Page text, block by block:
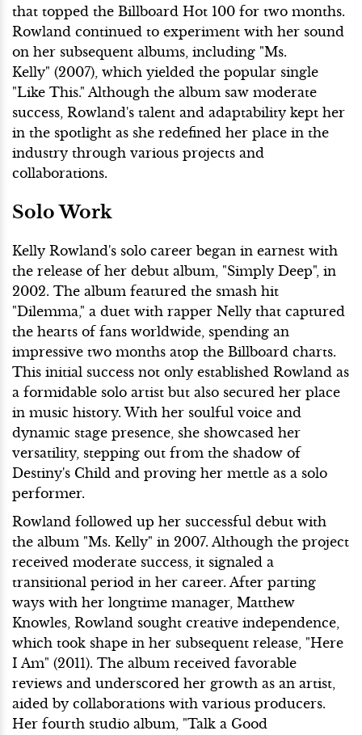
that topped the Billboard Hot 100 for two months.
Rowland continued to experiment with her sound
on her subsequent albums, including "Ms.
Kelly" (2007), which yielded the popular single
"Like This." Although the album saw moderate
success, Rowland's talent and adaptability kept her
in the spotlight as she redefined her place in the
industry through various projects and
collaborations.
Solo Work
Kelly Rowland's solo career began in earnest with
the release of her debut album, "Simply Deep", in
2002. The album featured the smash hit
"Dilemma," a duet with rapper Nelly that captured
the hearts of fans worldwide, spending an
impressive two months atop the Billboard charts.
This initial success not only established Rowland as
a formidable solo artist but also secured her place
in music history. With her soulful voice and
dynamic stage presence, she showcased her
versatility, stepping out from the shadow of
Destiny's Child and proving her mettle as a solo
performer.
Rowland followed up her successful debut with
the album "Ms. Kelly" in 2007. Although the project
received moderate success, it signaled a
transitional period in her career. After parting
ways with her longtime manager, Matthew
Knowles, Rowland sought creative independence,
which took shape in her subsequent release, "Here
I Am" (2011). The album received favorable
reviews and underscored her growth as an artist,
aided by collaborations with various producers.
Her fourth studio album, "Talk a Good